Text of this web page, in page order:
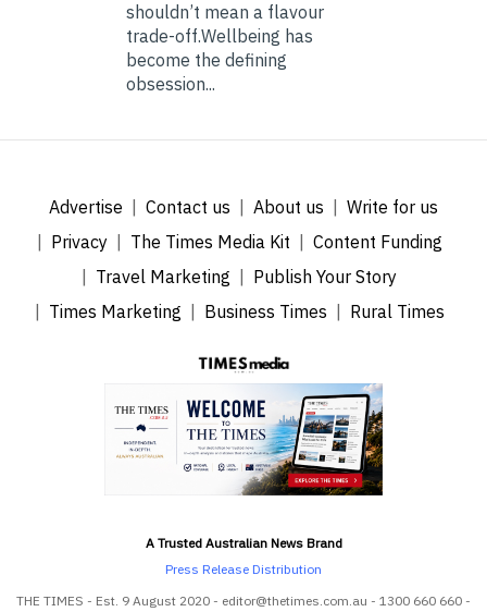
shouldn’t mean a flavour
trade-off.Wellbeing has
become the defining
obsession...
Advertise Contact us About us
Write for us
Privacy
The Times Media Kit
Content Funding
Travel Marketing
Publish Your Story
Times Marketing
Business Times Rural Times
A Trusted Australian News Brand
Press Release Distribution
THE TIMES - Est. 9 August 2020 - editor@thetimes.com.au - 1300 660 660 -